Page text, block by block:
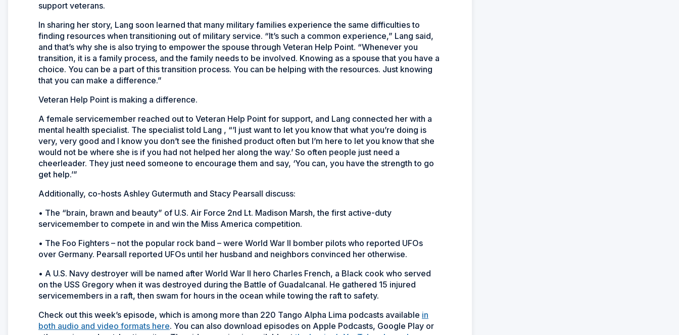
support veterans.
In sharing her story, Lang soon learned that many military families experience the same difficulties to
finding resources when transitioning out of military service. “It’s such a common experience,” Lang said,
and that’s why she is also trying to empower the spouse through Veteran Help Point. “Whenever you
transition, it is a family process, and the family needs to be involved. Knowing as a spouse that you have a
choice. You can be a part of this transition process. You can be helping with the resources. Just knowing
that you can make a difference.”
Veteran Help Point is making a difference.
A female servicemember reached out to Veteran Help Point for support, and Lang connected her with a
mental health specialist. The specialist told Lang , “’I just want to let you know that what you’re doing is
very, very good and I know you don’t see the finished product often but I’m here to let you know that she
would not be where she is if you had not helped her along the way.’ So often people just need a
cheerleader. They just need someone to encourage them and say, ‘You can, you have the strength to go
get help.’”
Additionally, co-hosts Ashley Gutermuth and Stacy Pearsall discuss:
• The “brain, brawn and beauty” of U.S. Air Force 2nd Lt. Madison Marsh, the first active-duty
servicemember to compete in and win the Miss America competition.
• The Foo Fighters – not the popular rock band – were World War II bomber pilots who reported UFOs
over Germany. Pearsall reported UFOs until her husband and neighbors convinced her otherwise.
• A U.S. Navy destroyer will be named after World War II hero Charles French, a Black cook who served
on the USS Gregory when it was destroyed during the Battle of Guadalcanal. He gathered 15 injured
servicemembers in a raft, then swam for hours in the ocean while towing the raft to safety.
Check out this week’s episode, which is among more than 220 Tango Alpha Lima podcasts available in
both audio and video formats here. You can also download episodes on Apple Podcasts, Google Play or